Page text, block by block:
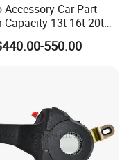
with fumigation-free
Accessory Car Part
Capacity 13t 16t 20t
Duty Truck Rear
Axle Assembly with
Air Disc Brake
and ABS Function
550.00